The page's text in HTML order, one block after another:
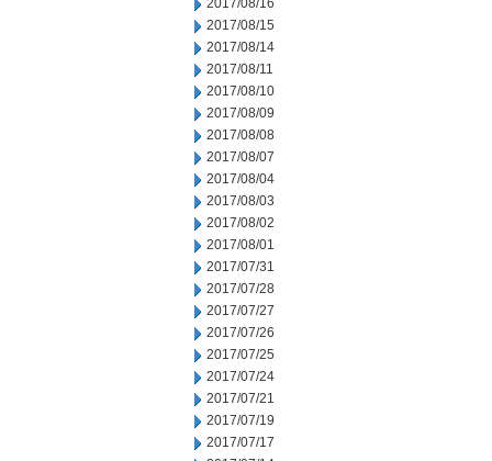
2017/08/16
2017/08/15
2017/08/14
2017/08/11
2017/08/10
2017/08/09
2017/08/08
2017/08/07
2017/08/04
2017/08/03
2017/08/02
2017/08/01
2017/07/31
2017/07/28
2017/07/27
2017/07/26
2017/07/25
2017/07/24
2017/07/21
2017/07/19
2017/07/17